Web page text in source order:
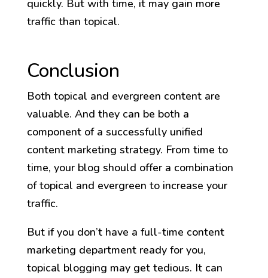
quickly. But with time, it may gain more
traffic than topical.
Conclusion
Both topical and evergreen content are
valuable. And they can be both a
component of a successfully unified
content marketing strategy. From time to
time, your blog should offer a combination
of topical and evergreen to increase your
traffic.
But if you don’t have a full-time content
marketing department ready for you,
topical blogging may get tedious. It can